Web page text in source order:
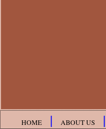
HOME | ABOUT US |